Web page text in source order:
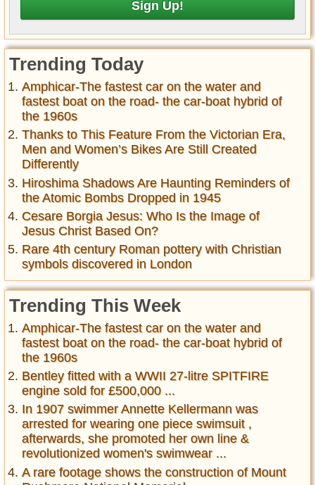
Trending Today
Amphicar-The fastest car on the water and
fastest boat on the road- the car-boat hybrid of
the 1960s
Thanks to This Feature From the Victorian Era,
Men and Women’s Bikes Are Still Created
Differently
Hiroshima Shadows Are Haunting Reminders of
the Atomic Bombs Dropped in 1945
Cesare Borgia Jesus: Who Is the Image of
Jesus Christ Based On?
Rare 4th century Roman pottery with Christian
symbols discovered in London
Trending This Week
Amphicar-The fastest car on the water and
fastest boat on the road- the car-boat hybrid of
the 1960s
Bentley fitted with a WWII 27-litre SPITFIRE
engine sold for £500,000 ...
In 1907 swimmer Annette Kellermann was
arrested for wearing one piece swimsuit ,
afterwards, she promoted her own line &
revolutionized women's swimwear ...
A rare footage shows the construction of Mount